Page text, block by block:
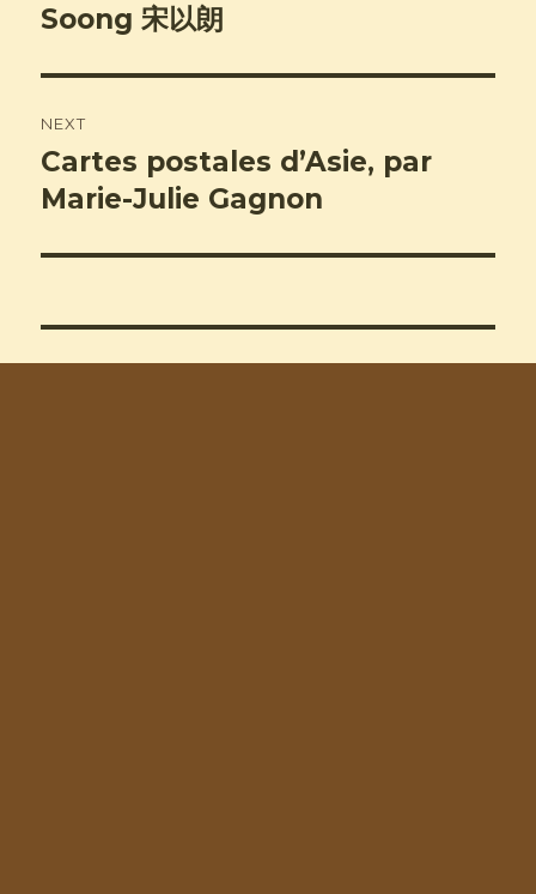
post:
Soong 宋以朗
NEXT
Next
post:
Cartes postales d’Asie, par
Marie-Julie Gagnon